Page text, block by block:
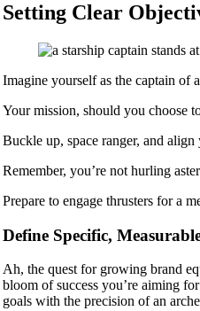
Setting Clear
Imagine yourself as the captain of
Your mission, should you choose
Buckle up, space ranger, and
Remember, you’re not hurling
Prepare to engage thrusters for a
Define Specific,
Ah, the quest for growing brand
bloom of success you’re aiming
goals with the precision of an